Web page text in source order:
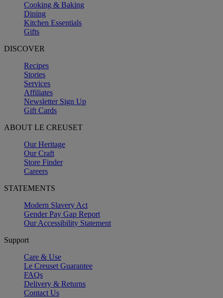
Cooking & Baking
Dining
Kitchen Essentials
Gifts
DISCOVER
Recipes
Stories
Services
Affiliates
Newsletter Sign Up
Gift Cards
ABOUT LE CREUSET
Our Heritage
Our Craft
Store Finder
Careers
STATEMENTS
Modern Slavery Act
Gender Pay Gap Report
Our Accessibility Statement
Support
Care & Use
Le Creuset Guarantee
FAQs
Delivery & Returns
Contact Us